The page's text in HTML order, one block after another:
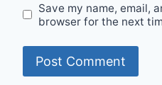
Save my name, email,
browser for the next